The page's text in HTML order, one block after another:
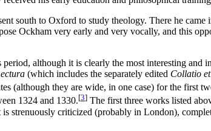
south to Oxford to study theology. There he
Ockham very early and very vocally, and this
although it is clearly the most interesting and
(which includes the separately edited Collatio
(although they are wide, in one case) for the first
1324 and 1330.[3] The first three works listed
strenuously criticized (probably in London),